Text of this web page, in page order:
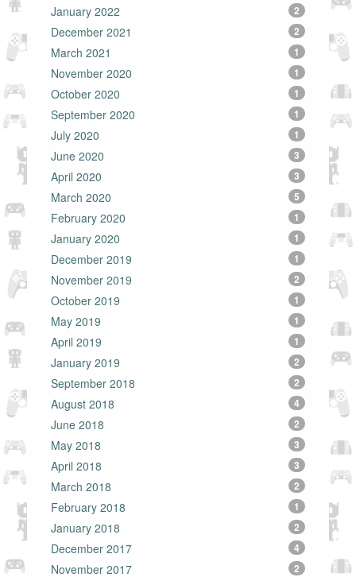
January 2022 2
December 2021 2
March 2021 1
November 2020 1
October 2020 1
September 2020 1
July 2020 1
June 2020 3
April 2020 3
March 2020 5
February 2020 1
January 2020 1
December 2019 1
November 2019 2
October 2019 1
May 2019 1
April 2019 1
January 2019 2
September 2018 2
August 2018 4
June 2018 2
May 2018 3
April 2018 3
March 2018 2
February 2018 1
January 2018 2
December 2017 4
November 2017 2